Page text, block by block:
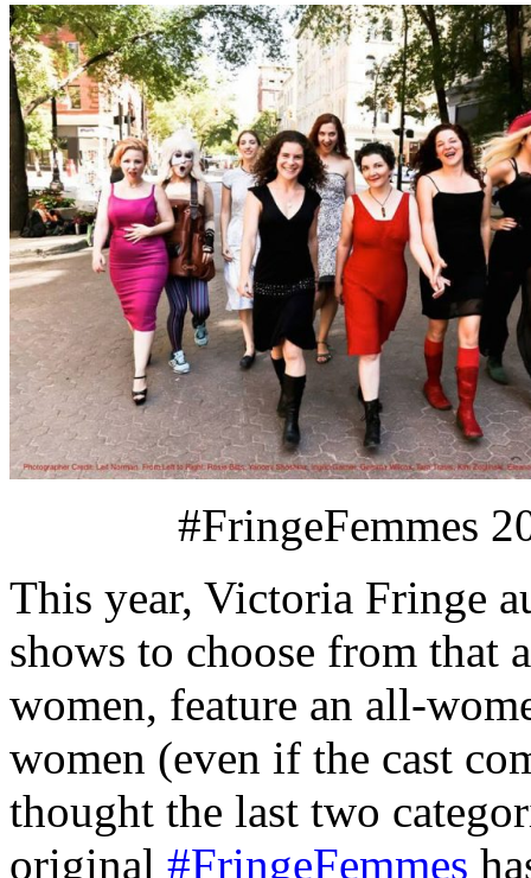
#FringeFemmes
This year, Victoria Fringe
shows to choose from that
women, feature an all-
women (even if the cast
thought the last two
original #FringeFemmes